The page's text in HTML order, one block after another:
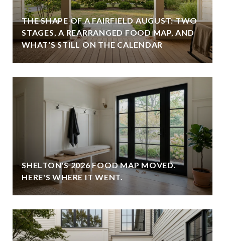
THE SHAPE OF A FAIRFIELD AUGUST: TWO
STAGES, A REARRANGED FOOD MAP, AND
WHAT'S STILL ON THE CALENDAR
SHELTON'S 2026 FOOD MAP MOVED.
HERE'S WHERE IT WENT.